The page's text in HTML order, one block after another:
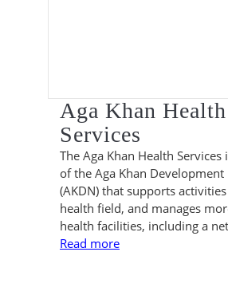
Aga Khan Health
Services
The Aga Khan Health Services
of the Aga Khan
(AKDN) that supports
health field, and manages
health facilities, including a
Read more